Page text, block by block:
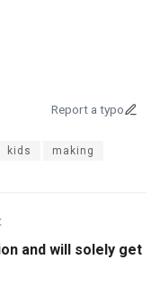
Report a typo
kids making
and will solely get